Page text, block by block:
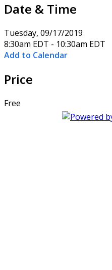
Date & Time
Tuesday, 09/17/2019
8:30am EDT - 10:30am EDT
Add to Calendar
Price
Free